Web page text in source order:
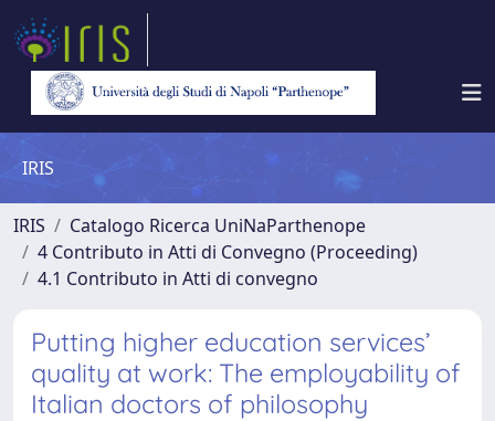
IRIS
IRIS
Catalogo Ricerca UniNaParthenope
4 Contributo in Atti di Convegno (Proceeding)
4.1 Contributo in Atti di convegno
Putting higher education services’
quality at work: The employability of
Italian doctors of philosophy